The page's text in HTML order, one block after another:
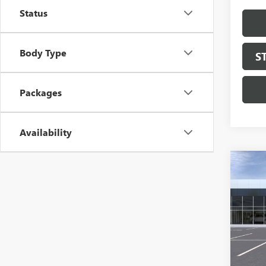
Status
Body Type
Packages
Availability
NEW
1500
VIN:
Model: